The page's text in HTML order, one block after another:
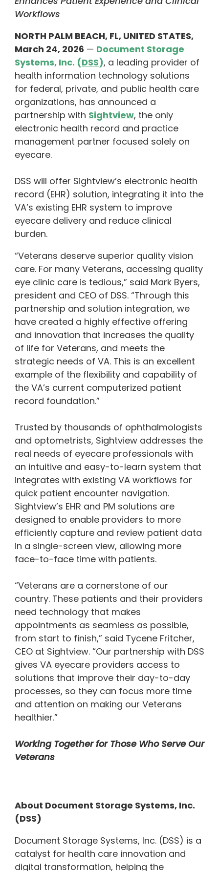
Workflows
NORTH PALM BEACH, FL, UNITED STATES,
March 24, 2026 — Document Storage
Systems, Inc. (DSS), a leading provider of
health information technology solutions
for federal, private, and public health care
organizations, has announced a
partnership with Sightview, the only
electronic health record and practice
management partner focused solely on
eyecare.
DSS will offer Sightview’s electronic health
record (EHR) solution, integrating it into the
VA’s existing EHR system to improve
eyecare delivery and reduce clinical
burden.
“Veterans deserve superior quality vision
care. For many Veterans, accessing quality
eye clinic care is tedious,” said Mark Byers,
president and CEO of DSS. “Through this
partnership and solution integration, we
have created a highly effective offering
and innovation that increases the quality
of life for Veterans, and meets the
strategic needs of VA. This is an excellent
example of the flexibility and capability of
the VA’s current computerized patient
record foundation.”
Trusted by thousands of ophthalmologists
and optometrists, Sightview addresses the
real needs of eyecare professionals with
an intuitive and easy-to-learn system that
integrates with existing VA workflows for
quick patient encounter navigation.
Sightview’s EHR and PM solutions are
designed to enable providers to more
efficiently capture and review patient data
in a single-screen view, allowing more
face-to-face time with patients.
“Veterans are a cornerstone of our
country. These patients and their providers
need technology that makes
appointments as seamless as possible,
from start to finish,” said Tycene Fritcher,
CEO at Sightview. “Our partnership with DSS
gives VA eyecare providers access to
solutions that improve their day-to-day
processes, so they can focus more time
and attention on making our Veterans
healthier.”
Working Together for Those Who Serve Our
Veterans
About Document Storage Systems, Inc.
(DSS)
Document Storage Systems, Inc. (DSS) is a
catalyst for health care innovation and
digital transformation, helping the